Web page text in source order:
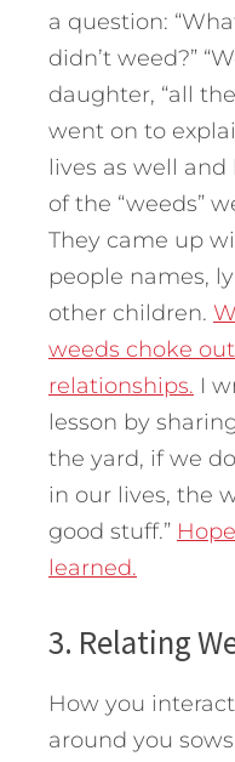
a question:
didn’t weed?”
daughter, “all
went on to
lives as well
of the “weeds”
They came up
people names,
other children.
weeds choke
relationships. I
lesson by
the yard, if we
in our lives, the
good stuff.”
learned.
3. Relating
How you
around you